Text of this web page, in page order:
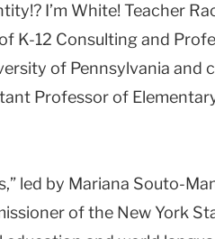
I’m White! Teacher
K-12 Consulting and
of Pennsylvania
Professor of
led by Mariana Souto-
of the New York